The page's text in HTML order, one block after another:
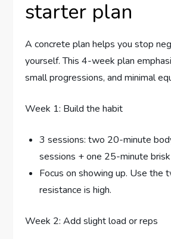
starter plan
A concrete plan helps you stop
yourself. This 4-week plan
small progressions, and minimal
Week 1: Build the habit
3 sessions: two 20-minute
sessions + one 25-minute
Focus on showing up. Use the
resistance is high.
Week 2: Add slight load or reps